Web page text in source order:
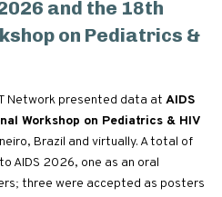
and the 18th
on Pediatrics &
Network presented data at AIDS
Workshop on Pediatrics & HIV
Brazil and virtually. A total of
AIDS 2026, one as an oral
three were accepted as posters